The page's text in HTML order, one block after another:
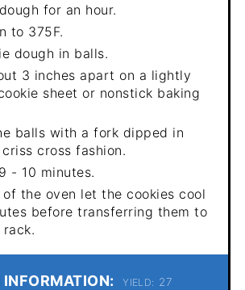
for an hour.
to 375F.
dough in balls.
3 inches apart on a lightly
sheet or nonstick baking
balls with a fork dipped in
cross fashion.
- 10 minutes.
of the oven let the cookies cool
before transferring them to
YIELD: 27